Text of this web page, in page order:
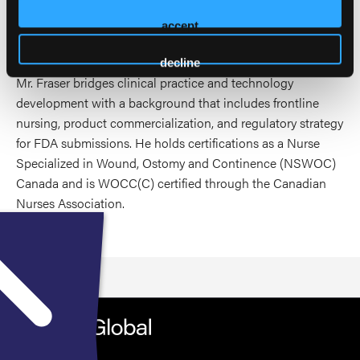
accept
decline
predictive analytics, and product development for clinical
decision support.
Mr. Fraser bridges clinical practice and technology
development with a background that includes frontline
nursing, product commercialization, and regulatory strategy
for FDA submissions. He holds certifications as a Nurse
Specialized in Wound, Ostomy and Continence (NSWOC)
Canada and is WOCC(C) certified through the Canadian
Nurses Association.